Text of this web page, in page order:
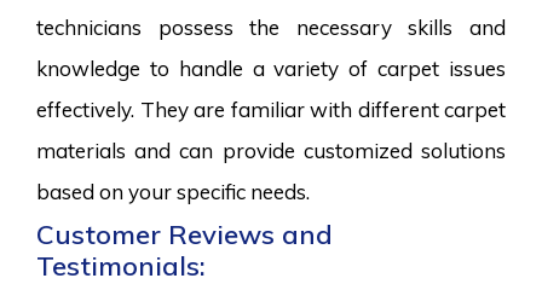
technicians possess the necessary skills and
knowledge to handle a variety of carpet issues
effectively. They are familiar with different carpet
materials and can provide customized solutions
based on your specific needs.
Customer Reviews and
Testimonials: